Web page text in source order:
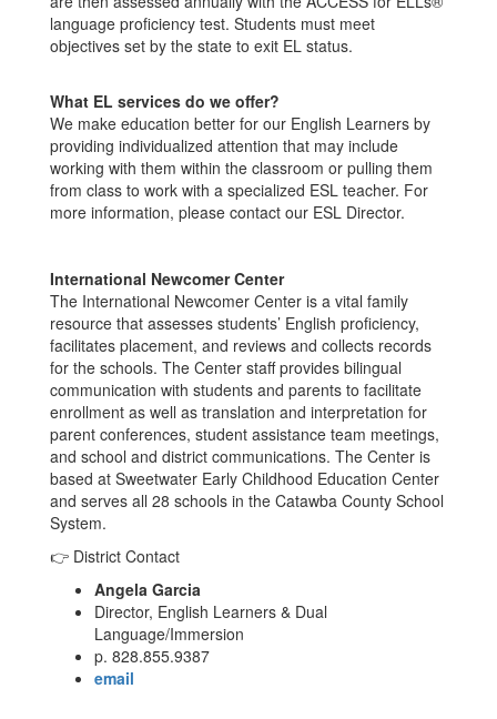
language proficiency test. Students must meet
objectives set by the state to exit EL status.
What EL services do we offer?
We make education better for our English Learners by
providing individualized attention that may include
working with them within the classroom or pulling them
from class to work with a specialized ESL teacher. For
more information, please contact our ESL Director.
International Newcomer Center
The International Newcomer Center is a vital family
resource that assesses students’ English proficiency,
facilitates placement, and reviews and collects records
for the schools. The Center staff provides bilingual
communication with students and parents to facilitate
enrollment as well as translation and interpretation for
parent conferences, student assistance team meetings,
and school and district communications. The Center is
based at Sweetwater Early Childhood Education Center
and serves all 28 schools in the Catawba County School
System.
👉 District Contact
Angela Garcia
Director, English Learners & Dual
Language/Immersion
p. 828.855.9387
email